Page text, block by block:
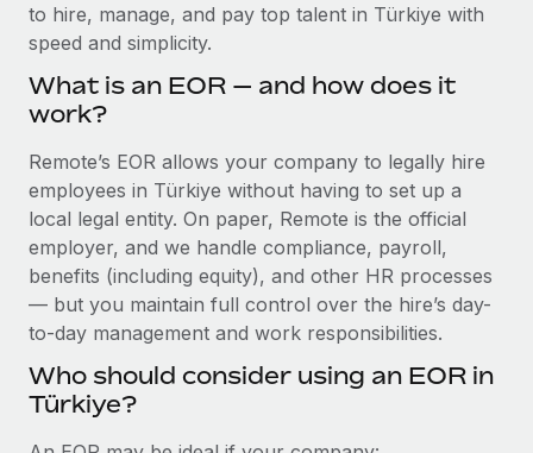
Get expert help on global HR & compliance
Simplify your candidate screening processes
Stay ahead of compliance risks
Device management
Provision and track IT devices globally
Entity setup
Establish compliant entities fast
Mobility & Relocation
Relocate employees with ease
Integrations and AI Automations Consulting
CASE STUDIES
Remote Embedded x BambooHR: From local to
global hiring, with no platform switch
Impact BambooHR customers can now hire and manage
global employees right inside the platform they...
Learn More
How AI pioneer Weaviate grew its workforce
120% with Remote
Insights center
Get support
See all resources
BLOG
Global Payroll
EOR & PEO
Contractor Management
Compliance
to hire, manage, and pay top talent in Türkiye with
speed and simplicity.
What is an EOR — and how does it
work?
Remote’s EOR allows your company to legally hire
employees in Türkiye without having to set up a
local legal entity. On paper, Remote is the official
employer, and we handle compliance, payroll,
benefits (including equity), and other HR processes
— but you maintain full control over the hire’s day-
to-day management and work responsibilities.
Who should consider using an EOR in
Türkiye?